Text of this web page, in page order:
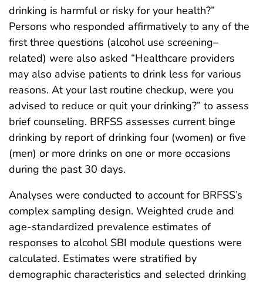
drinking is harmful or risky for your health?”
Persons who responded affirmatively to any of the
first three questions (alcohol use screening–
related) were also asked “Healthcare providers
may also advise patients to drink less for various
reasons. At your last routine checkup, were you
advised to reduce or quit your drinking?” to assess
brief counseling. BRFSS assesses current binge
drinking by report of drinking four (women) or five
(men) or more drinks on one or more occasions
during the past 30 days.
Analyses were conducted to account for BRFSS’s
complex sampling design. Weighted crude and
age-standardized prevalence estimates of
responses to alcohol SBI module questions were
calculated. Estimates were stratified by
demographic characteristics and selected drinking